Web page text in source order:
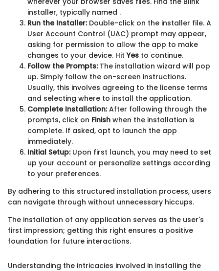
installer, typically named .
Run the Installer:Double-click on the installer file. A
User Account Control (UAC) prompt may appear,
asking for permission to allow the app to make
changes to your device. HitYes to continue.
Follow the Prompts:The installation wizard will pop
up. Simply follow the on-screen instructions.
Usually, this involves agreeing to the license terms
and selecting where to install the application.
Complete Installation:After following through the
prompts, click on Finish when the installation is
complete. If asked, opt to launch the app
immediately.
Initial Setup:Upon first launch, you may need to set
up your account or personalize settings according
to your preferences.
By adhering to this structured installation process, users
can navigate through without unnecessary hiccups.
The installation of any application serves as the user's
first impression; getting this right ensures a positive
foundation for future interactions.
Understanding the intricacies involved in installing the